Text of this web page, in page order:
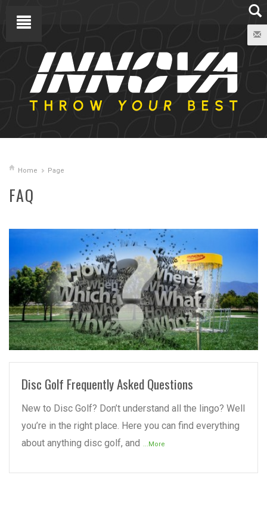
Home Page
FAQ
READ MORE
Disc Golf Frequently Asked Questions
New to Disc Golf? Don’t understand all the lingo? Well
you’re in the right place. Here you can find everything
about anything disc golf, and
...More